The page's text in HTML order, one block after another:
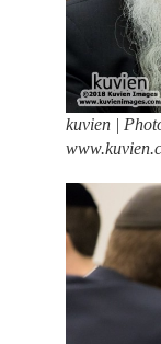
kuvien |